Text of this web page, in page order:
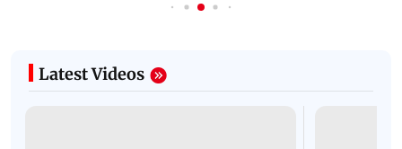
Latest Videos